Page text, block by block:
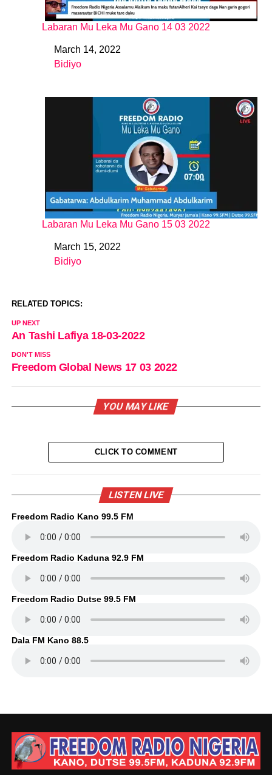
Labaran Mu Leka Mu Gano 14 03 2022
DateMarch 14, 2022
In relation to
Bidiyo
Labaran Mu Leka Mu Gano 15 03 2022
DateMarch 15, 2022
In relation to
Bidiyo
RELATED TOPICS:
UP NEXT
An Tashi Lafiya 18-03-2022
DON'T MISS
Freedom Global News 17 03 2022
YOU MAY LIKE
CLICK TO COMMENT
LISTEN LIVE
Freedom Radio Kano 99.5 FM
Freedom Radio Kaduna 92.9 FM
Freedom Radio Dutse 99.5 FM
Dala FM Kano 88.5